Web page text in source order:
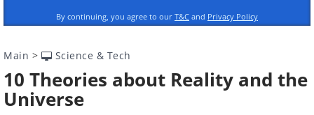
By continuing, you agree to our T&C and Privacy Policy
Main > Science & Tech
10 Theories about Reality and the
Universe